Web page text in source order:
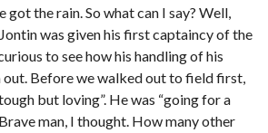
the rain. So what can I say? Well,
was given his first captaincy of the
to see how his handling of his
Before we walked out to field first,
but loving”. He was “going for a
man, I thought. How many other